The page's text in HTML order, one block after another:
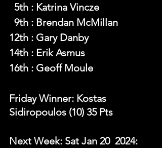
  5th : Katrina Vincze
  9th : Brendan McMillan
12th : Gary Danby
14th : Erik Asmus
16th : Geoff Moule
Friday Winner: Kostas
Sidiropoulos (10) 35 Pts
Next Week: Sat Jan 20  2024: